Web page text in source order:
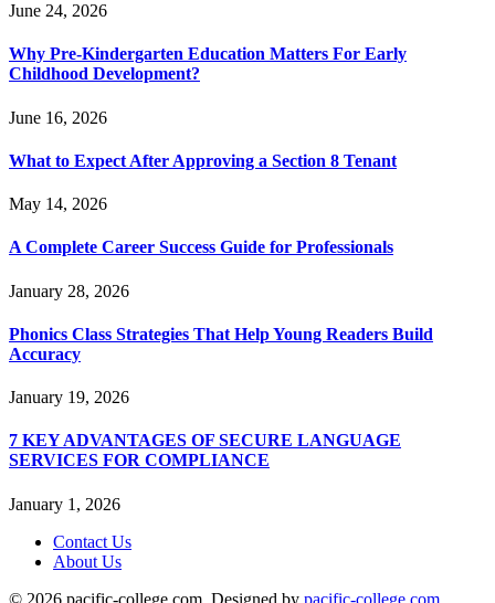
June 24, 2026
Why Pre-Kindergarten Education Matters For Early
Childhood Development?
June 16, 2026
What to Expect After Approving a Section 8 Tenant
May 14, 2026
A Complete Career Success Guide for Professionals
January 28, 2026
Phonics Class Strategies That Help Young Readers Build
Accuracy
January 19, 2026
7 KEY ADVANTAGES OF SECURE LANGUAGE
SERVICES FOR COMPLIANCE
January 1, 2026
Contact Us
About Us
© 2026 pacific-college.com. Designed by pacific-college.com